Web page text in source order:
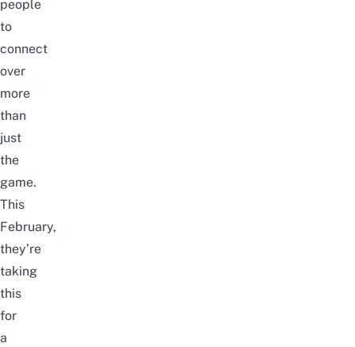
people
to
connect
over
more
than
just
the
game.
This
February,
they’re
taking
this
for
a